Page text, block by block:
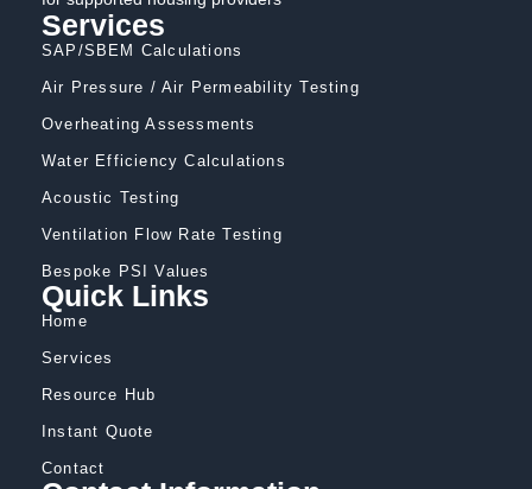
Services
SAP/SBEM Calculations
Air Pressure / Air Permeability Testing
Overheating Assessments
Water Efficiency Calculations
Acoustic Testing
Ventilation Flow Rate Testing
Bespoke PSI Values
Quick Links
Home
Services
Resource Hub
Instant Quote
Contact